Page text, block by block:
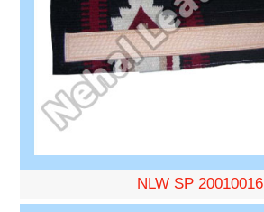
NLW SP 20010016